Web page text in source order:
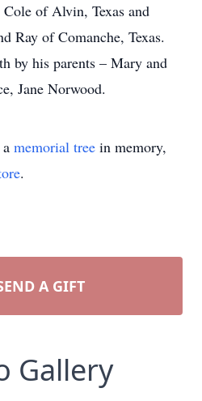
of Alvin, Texas and
Ray of Comanche, Texas.
by his parents – Mary and
Jane Norwood.
memorial tree in memory,
.
A GIFT
Gallery